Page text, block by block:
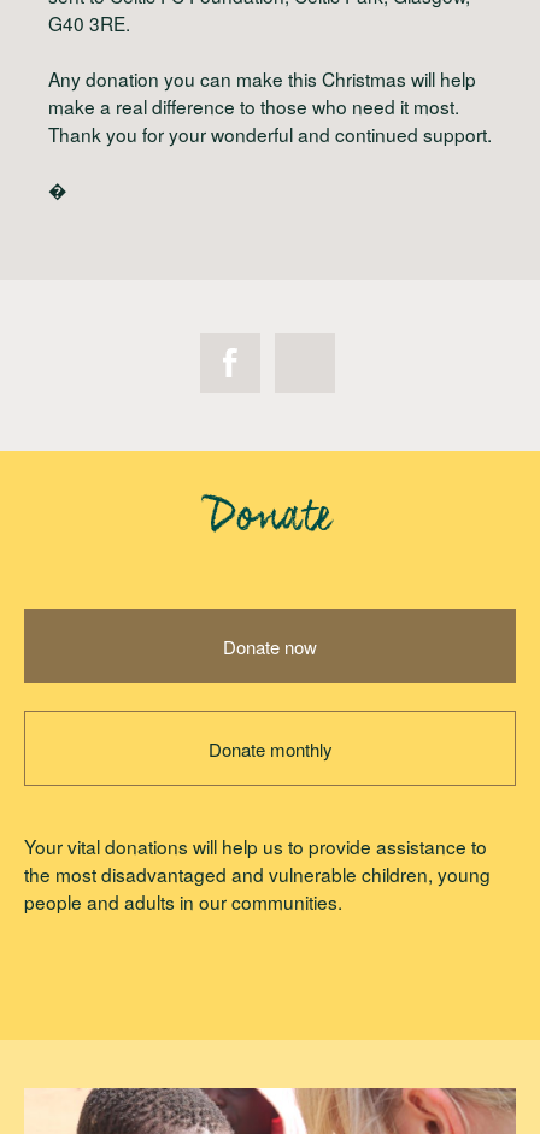
G40 3RE.
Any donation you can make this Christmas will help
make a real difference to those who need it most.
Thank you for your wonderful and continued support.
�
Donate
Donate now
Donate monthly
Your vital donations will help us to provide assistance to
the most disadvantaged and vulnerable children, young
people and adults in our communities.